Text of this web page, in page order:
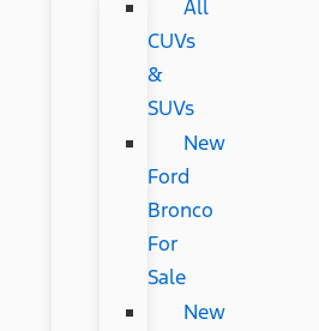
All
CUVs
&
SUVs
New
Ford
Bronco
For
Sale
New